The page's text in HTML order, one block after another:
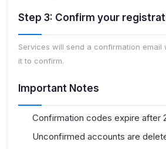
Step 3: Confirm your
Services will send a confirmation email
it to confirm.
Important Notes
Confirmation codes expire after
Unconfirmed accounts are